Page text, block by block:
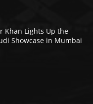
Khan Lights Up the
Showcase in Mumbai